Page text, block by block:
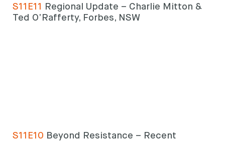
S11E11
Regional Update – Charlie Mitton &
Ted O’Rafferty, Forbes, NSW
S11E10 Beyond Resistance – Recent